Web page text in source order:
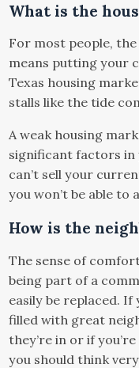
What is the
For most people,
means putting your
Texas housing
stalls like the tide
A weak housing
significant factors in
can’t sell your
you won’t be able to
How is the
The sense of
being part of a
easily be replaced.
filled with great
they’re in or if
you should think